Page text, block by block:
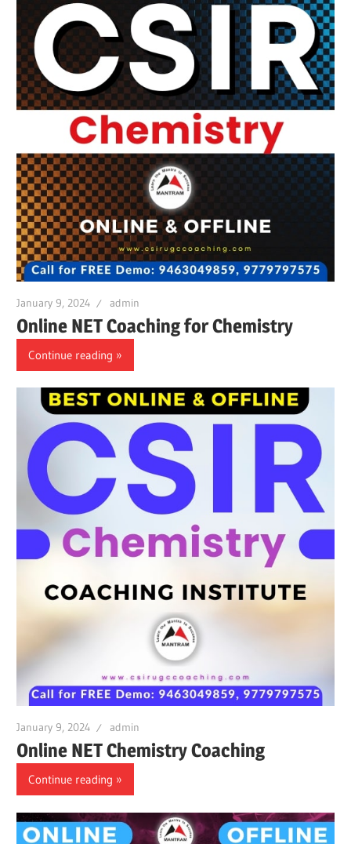
January 9, 2024 admin
Online NET Coaching for Chemistry
Continue reading
January 9, 2024 admin
Online NET Chemistry Coaching
Continue reading